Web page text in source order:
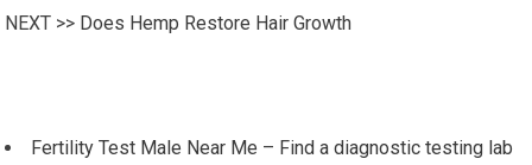
NEXT >> Does Hemp Restore Hair Growth
Fertility Test Male Near Me – Find a diagnostic testing lab